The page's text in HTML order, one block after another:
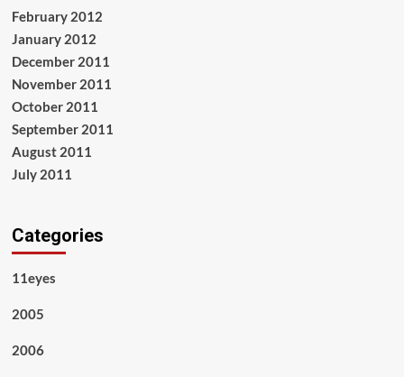
February 2012
January 2012
December 2011
November 2011
October 2011
September 2011
August 2011
July 2011
Categories
11eyes
2005
2006